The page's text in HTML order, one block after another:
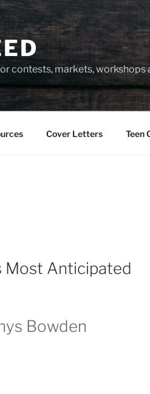
contests, markets,
Cover Letters Teen
Most Anticipated
Bowden